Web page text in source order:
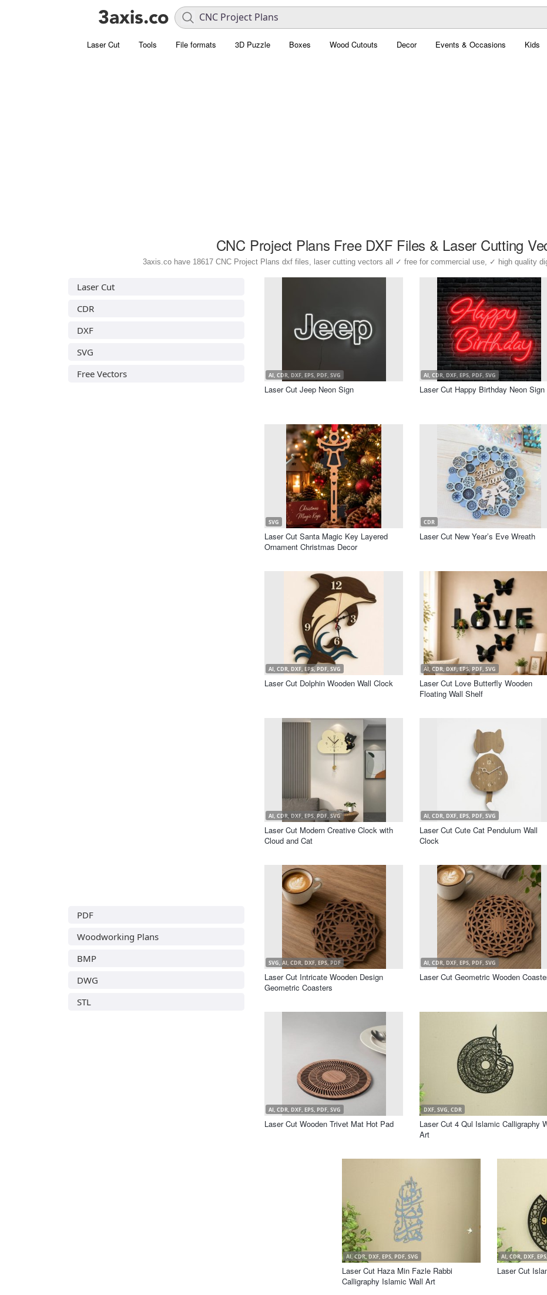
Laser Cut Tools File formats 3D Puzzle Boxes Wood Cutouts Decor Events & Occasions Kids
CNC Project Plans Free DXF Files & Laser Cutting
3axis.co have 18617 CNC Project Plans dxf files, laser cutting vectors all ✓ free for commercial use, ✓ high quality
Laser Cut
CDR
DXF
SVG
Free Vectors
PDF
Woodworking Plans
BMP
DWG
STL
AI, CDR, DXF, EPS, PDF, SVG
Laser Cut Jeep Neon Sign
AI, CDR, DXF, EPS, PDF, SVG
Laser Cut Happy Birthday Neon Sign
SVG
Laser Cut Santa Magic Key Layered
Ornament Christmas Decor
CDR
Laser Cut New Year’s Eve Wreath
AI, CDR, DXF, EPS, PDF, SVG
Laser Cut Dolphin Wooden Wall Clock
AI, CDR, DXF, EPS, PDF, SVG
Laser Cut Love Butterfly Wooden
Floating Wall Shelf
AI, CDR, DXF, EPS, PDF, SVG
Laser Cut Modern Creative Clock with
Cloud and Cat
AI, CDR, DXF, EPS, PDF, SVG
Laser Cut Cute Cat Pendulum Wall
Clock
SVG, AI, CDR, DXF, EPS, PDF
Laser Cut Intricate Wooden Design
Geometric Coasters
AI, CDR, DXF, EPS, PDF, SVG
Laser Cut Geometric Wooden
AI, CDR, DXF, EPS, PDF, SVG
Laser Cut Wooden Trivet Mat Hot Pad
DXF, SVG, CDR
Laser Cut 4 Qul Islamic Calligraphy
Art
AI, CDR, DXF, EPS, PDF, SVG
Laser Cut Haza Min Fazle Rabbi
Calligraphy Islamic Wall Art
AI, CDR, DXF,
Laser Cut